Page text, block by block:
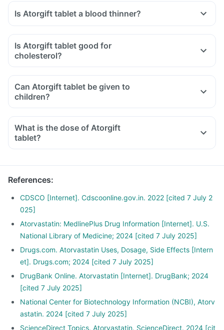
Is Atorgift tablet a blood thinner?
Is Atorgift tablet good for
cholesterol?
Can Atorgift tablet be given to
children?
What is the dose of Atorgift
tablet?
References:
CDSCO [Internet]. Cdscoonline.gov.in. 2022 [cited 7 July 2
025]
Atorvastatin: MedlinePlus Drug Information [Internet]. U.S.
National Library of Medicine; 2024 [cited 7 July 2025]
Drugs.com. Atorvastatin Uses, Dosage, Side Effects [Intern
et]. Drugs.com; 2024 [cited 7 July 2025]
DrugBank Online. Atorvastatin [Internet]. DrugBank; 2024
[cited 7 July 2025]
National Center for Biotechnology Information (NCBI), Atorv
astatin. 2024 [cited 7 July 2025]
ScienceDirect Topics. Atorvastatin. ScienceDirect. 2024 [cit